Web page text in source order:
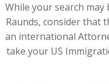
While your search
Raunds, consider that
an international
take your US